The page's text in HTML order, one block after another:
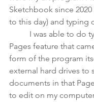
Sketchbook since
to this day) and typing
Pages feature that
form of the program
external hard drives to
documents in that
to edit on my